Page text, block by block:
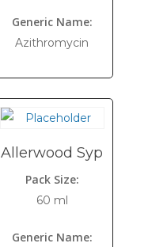
Generic Name:
Azithromycin
Allerwood Syp
Pack Size:
60 ml
Generic Name: